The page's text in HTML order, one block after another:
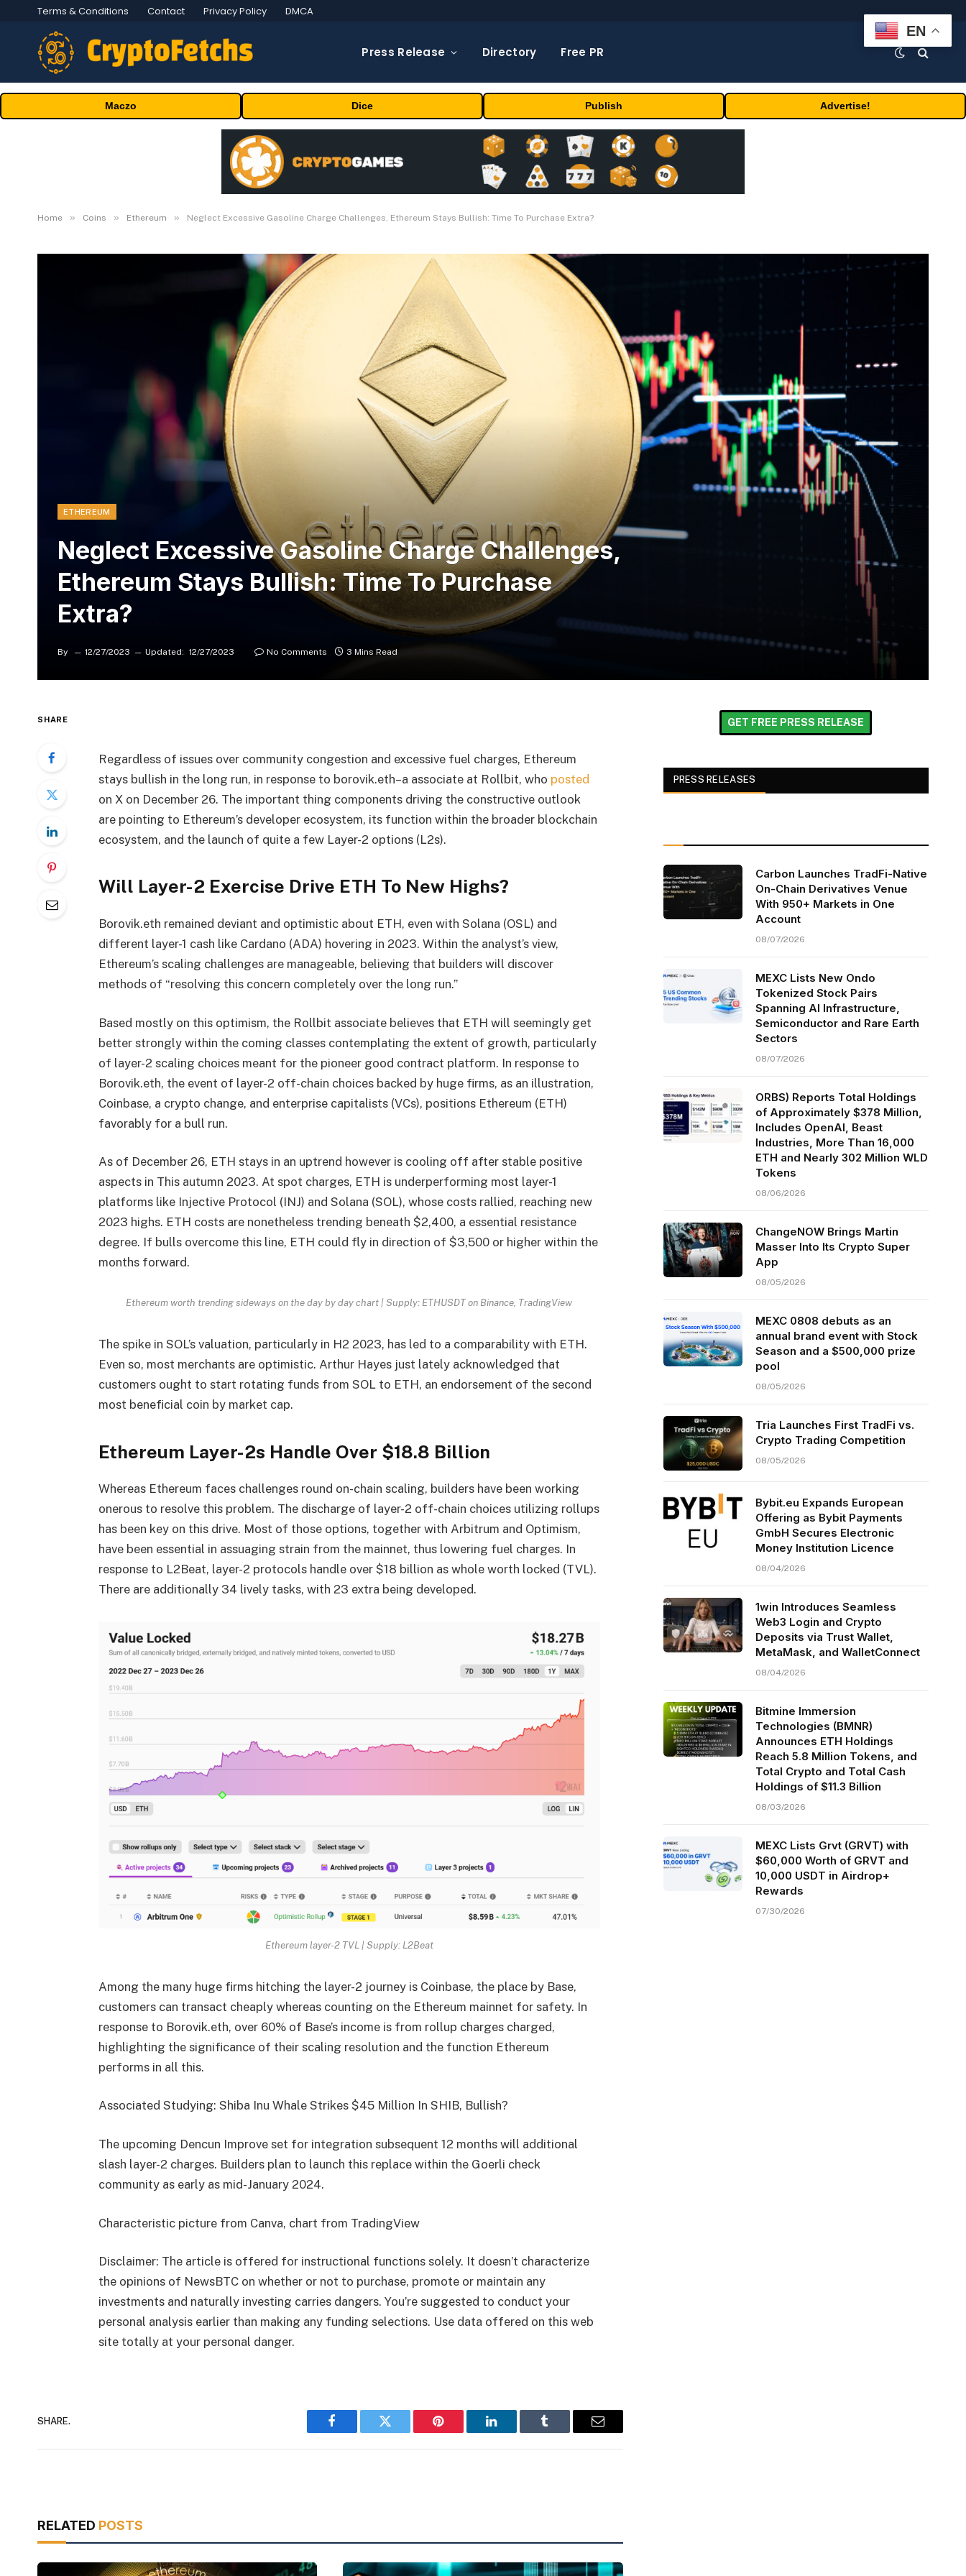
Terms & Conditions Contact Privacy Policy DMCA
Press Release Directory Free PR
Maczo Dice Publish Advertise!
Home » Coins » Ethereum » Neglect Excessive Gasoline Charge Challenges, Ethereum Stays Bullish: Time To Purchase Extra?
ETHEREUM
Neglect Excessive Gasoline Charge Challenges,
Ethereum Stays Bullish: Time To Purchase
Extra?
By 12/27/2023 Updated: 12/27/2023 No Comments 3 Mins Read
SHARE
Regardless of issues over community congestion and excessive fuel charges, Ethereum
stays bullish in the long run, in response to borovik.eth–a associate at Rollbit, who posted
on X on December 26. The important thing components driving the constructive outlook
are pointing to Ethereum’s developer ecosystem, its function within the broader blockchain
ecosystem, and the launch of quite a few Layer-2 options (L2s).
Will Layer-2 Exercise Drive ETH To New Highs?
Borovik.eth remained deviant and optimistic about ETH, even with Solana (OSL) and
different layer-1 cash like Cardano (ADA) hovering in 2023. Within the analyst’s view,
Ethereum’s scaling challenges are manageable, believing that builders will discover
methods of “resolving this concern completely over the long run.”
Based mostly on this optimism, the Rollbit associate believes that ETH will seemingly get
better strongly within the coming classes contemplating the extent of growth, particularly
of layer-2 scaling choices meant for the pioneer good contract platform. In response to
Borovik.eth, the event of layer-2 off-chain choices backed by huge firms, as an illustration,
Coinbase, a crypto change, and enterprise capitalists (VCs), positions Ethereum (ETH)
favorably for a bull run.
As of December 26, ETH stays in an uptrend however is cooling off after stable positive
aspects in This autumn 2023. At spot charges, ETH is underperforming most layer-1
platforms like Injective Protocol (INJ) and Solana (SOL), whose costs rallied, reaching new
2023 highs. ETH costs are nonetheless trending beneath $2,400, a essential resistance
degree. If bulls overcome this line, ETH could fly in direction of $3,500 or higher within the
months forward.
Ethereum worth trending sideways on the day by day chart | Supply: ETHUSDT on Binance, TradingView
The spike in SOL’s valuation, particularly in H2 2023, has led to a comparability with ETH.
Even so, most merchants are optimistic. Arthur Hayes just lately acknowledged that
customers ought to start rotating funds from SOL to ETH, an endorsement of the second
most beneficial coin by market cap.
Ethereum Layer-2s Handle Over $18.8 Billion
Whereas Ethereum faces challenges round on-chain scaling, builders have been working
onerous to resolve this problem. The discharge of layer-2 off-chain choices utilizing rollups
has been key on this drive. Most of those options, together with Arbitrum and Optimism,
have been essential in assuaging strain from the mainnet, thus lowering fuel charges. In
response to L2Beat, layer-2 protocols handle over $18 billion as whole worth locked (TVL).
There are additionally 34 lively tasks, with 23 extra being developed.
Ethereum layer-2 TVL | Supply: L2Beat
Among the many huge firms hitching the layer-2 journey is Coinbase, the place by Base,
customers can transact cheaply whereas counting on the Ethereum mainnet for safety. In
response to Borovik.eth, over 60% of Base’s income is from rollup charges charged,
highlighting the significance of their scaling resolution and the function Ethereum
performs in all this.
Associated Studying: Shiba Inu Whale Strikes $45 Million In SHIB, Bullish?
The upcoming Dencun Improve set for integration subsequent 12 months will additional
slash layer-2 charges. Builders plan to launch this replace within the Goerli check
community as early as mid-January 2024.
Characteristic picture from Canva, chart from TradingView
Disclaimer: The article is offered for instructional functions solely. It doesn’t characterize
the opinions of NewsBTC on whether or not to purchase, promote or maintain any
investments and naturally investing carries dangers. You’re suggested to conduct your
personal analysis earlier than making any funding selections. Use data offered on this web
site totally at your personal danger.
SHARE.
Facebook Twitter Pinterest LinkedIn Tumblr Email
RELATED POSTS
GET FREE PRESS RELEASE
PRESS RELEASES
Carbon Launches TradFi-Native
On-Chain Derivatives Venue
With 950+ Markets in One
Account
08/07/2026
MEXC Lists New Ondo
Tokenized Stock Pairs
Spanning AI Infrastructure,
Semiconductor and Rare Earth
Sectors
08/07/2026
ORBS) Reports Total Holdings
of Approximately $378 Million,
Includes OpenAI, Beast
Industries, More Than 16,000
ETH and Nearly 302 Million WLD
Tokens
08/06/2026
ChangeNOW Brings Martin
Masser Into Its Crypto Super
App
08/05/2026
MEXC 0808 debuts as an
annual brand event with Stock
Season and a $500,000 prize
pool
08/05/2026
Tria Launches First TradFi vs.
Crypto Trading Competition
08/05/2026
Bybit.eu Expands European
Offering as Bybit Payments
GmbH Secures Electronic
Money Institution Licence
08/04/2026
1win Introduces Seamless
Web3 Login and Crypto
Deposits via Trust Wallet,
MetaMask, and WalletConnect
08/04/2026
Bitmine Immersion
Technologies (BMNR)
Announces ETH Holdings
Reach 5.8 Million Tokens, and
Total Crypto and Total Cash
Holdings of $11.3 Billion
08/03/2026
MEXC Lists Grvt (GRVT) with
$60,000 Worth of GRVT and
10,000 USDT in Airdrop+
Rewards
07/30/2026
EN